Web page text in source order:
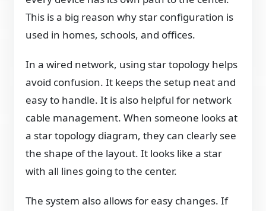
This is a big reason why star configuration is
used in homes, schools, and offices.
In a wired network, using star topology helps
avoid confusion. It keeps the setup neat and
easy to handle. It is also helpful for network
cable management. When someone looks at
a star topology diagram, they can clearly see
the shape of the layout. It looks like a star
with all lines going to the center.
The system also allows for easy changes. If